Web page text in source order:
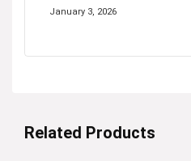
January 3, 2026
Related Products